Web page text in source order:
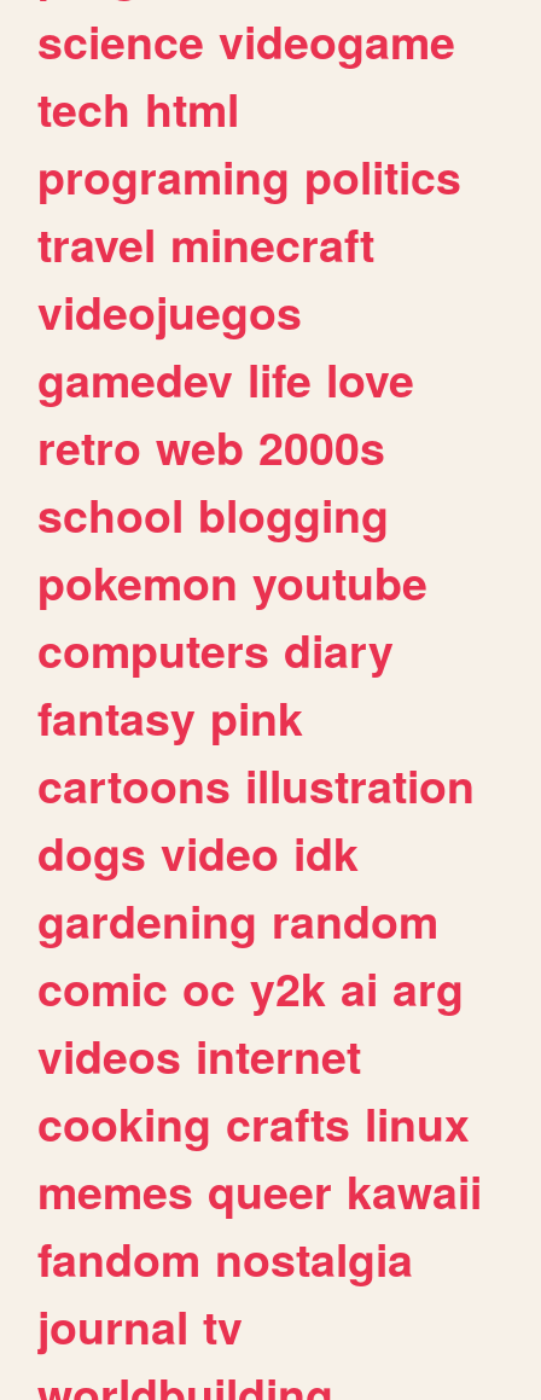
science videogame
tech html
programing politics
travel minecraft
videojuegos
gamedev life love
retro web 2000s
school blogging
pokemon youtube
computers diary
fantasy pink
cartoons illustration
dogs video idk
gardening random
comic oc y2k ai arg
videos internet
cooking crafts linux
memes queer kawaii
fandom nostalgia
journal tv